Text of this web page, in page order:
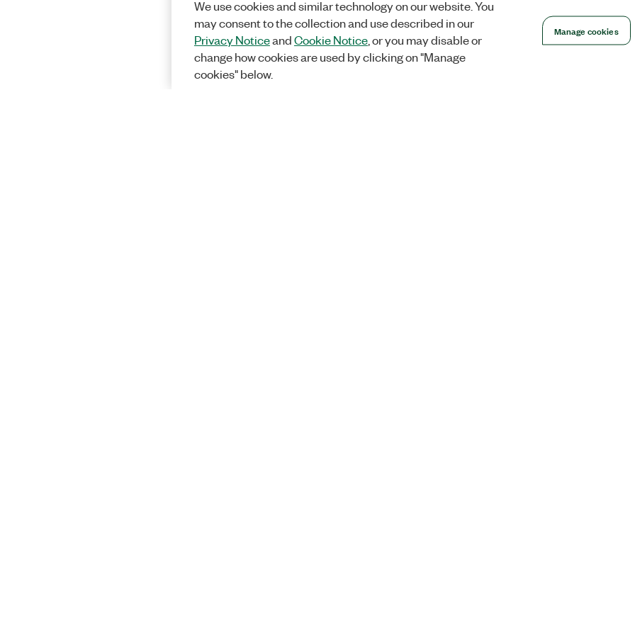
We use cookies and similar technology on our website. You
may consent to the collection and use described in our
Privacy NoticeandCookie Notice, or you may disable or
change how cookies are used by clicking on "Manage
cookies" below.
Manage cookies